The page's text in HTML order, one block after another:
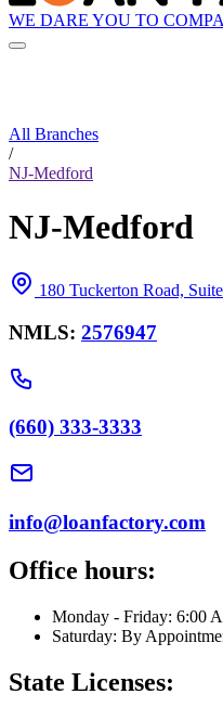
WE DARE YOU TO
All Branches
/
NJ-Medford
NJ-Medford
180 Tuckerton Road,
NMLS: 2576947
(660) 333-3333
info@loanfactory.com
Office hours:
Monday - Friday: 6:00
Saturday: By
State Licenses: